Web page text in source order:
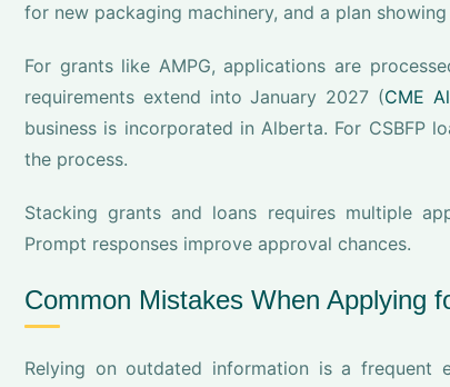
for new packaging machinery, and a plan
For grants like AMPG, applications are
requirements extend into January 2027 (CME
business is incorporated in Alberta. For CSBFP
the process.
Stacking grants and loans requires multiple
Prompt responses improve approval chances.
Common Mistakes When Applying
Relying on outdated information is a frequent